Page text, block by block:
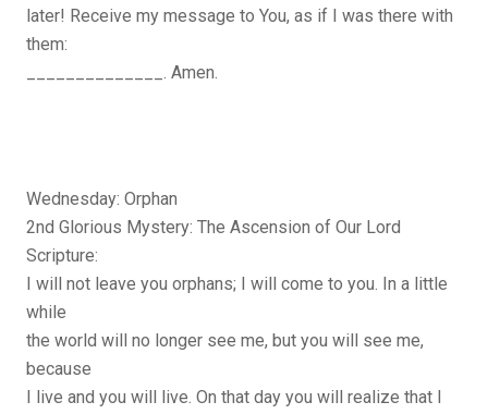
later! Receive my message to You, as if I was there with
them:
______________. Amen.
Wednesday: Orphan
2nd Glorious Mystery: The Ascension of Our Lord
Scripture:
I will not leave you orphans; I will come to you. In a little
while
the world will no longer see me, but you will see me,
because
I live and you will live. On that day you will realize that I